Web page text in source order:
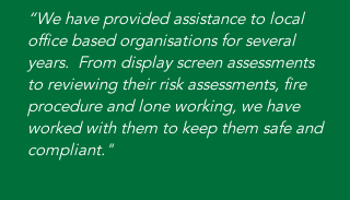
“We have provided assistance to local
office based organisations for several
years. From display screen assessments
to reviewing their risk assessments, fire
procedure and lone working, we have
worked with them to keep them safe and
compliant."